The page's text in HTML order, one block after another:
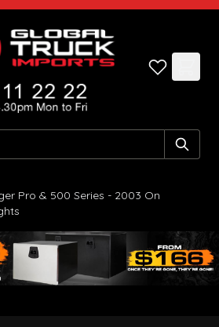
Pro & 500 Series - 2003 On